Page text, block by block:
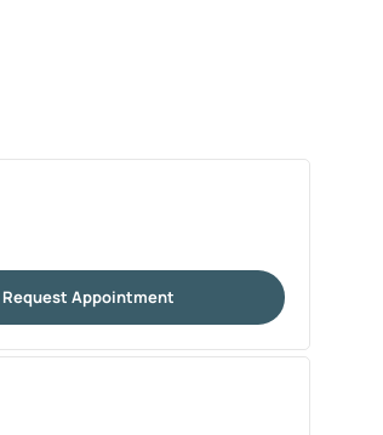
Request Appointment